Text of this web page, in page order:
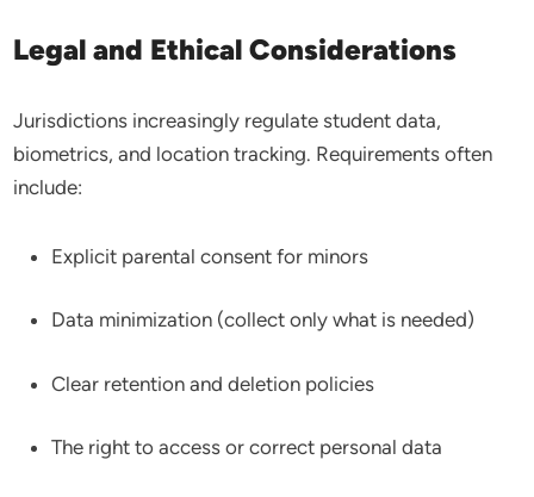
Legal and Ethical Considerations
Jurisdictions increasingly regulate student data,
biometrics, and location tracking. Requirements often
include:
Explicit parental consent for minors
Data minimization (collect only what is needed)
Clear retention and deletion policies
The right to access or correct personal data